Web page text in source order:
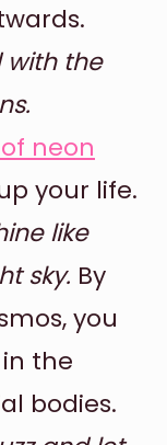
with the
neon
your life.
like
sky. By
you
the
bodies.